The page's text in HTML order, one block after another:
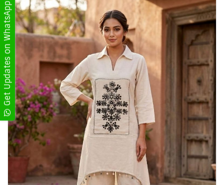
Get Updates on WhatsApp